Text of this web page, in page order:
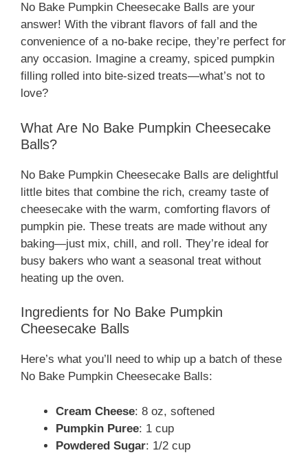
No Bake Pumpkin Cheesecake Balls are your
answer! With the vibrant flavors of fall and the
convenience of a no-bake recipe, they’re perfect for
any occasion. Imagine a creamy, spiced pumpkin
filling rolled into bite-sized treats—what’s not to
love?
What Are No Bake Pumpkin Cheesecake
Balls?
No Bake Pumpkin Cheesecake Balls are delightful
little bites that combine the rich, creamy taste of
cheesecake with the warm, comforting flavors of
pumpkin pie. These treats are made without any
baking—just mix, chill, and roll. They’re ideal for
busy bakers who want a seasonal treat without
heating up the oven.
Ingredients for No Bake Pumpkin
Cheesecake Balls
Here’s what you’ll need to whip up a batch of these
No Bake Pumpkin Cheesecake Balls:
Cream Cheese: 8 oz, softened
Pumpkin Puree: 1 cup
Powdered Sugar: 1/2 cup